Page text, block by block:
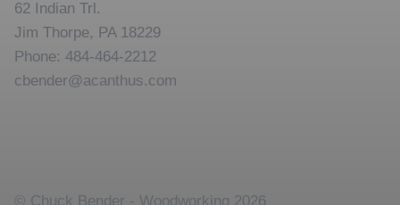
62 Indian Trl.
Jim Thorpe, PA 18229
Phone: 484-464-2212
cbender@acanthus.com
© Chuck Bender - Woodworking 2026